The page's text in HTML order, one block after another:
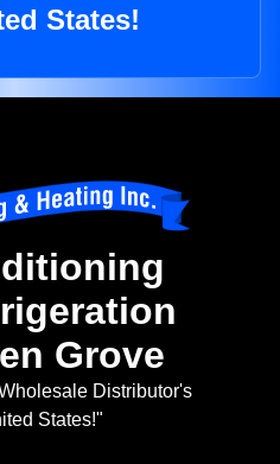
States!
Grove
Distributor's
States!"